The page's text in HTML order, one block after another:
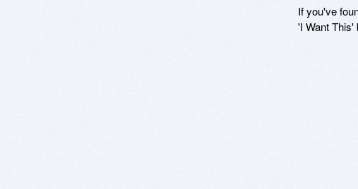
If you've
'I Want This'